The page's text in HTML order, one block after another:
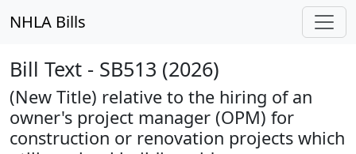
NHLA Bills
Bill Text - SB513 (2026)
(New Title) relative to the hiring of an
owner's project manager (OPM) for
construction or renovation projects which